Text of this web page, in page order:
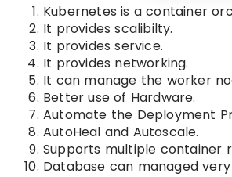
Kubernetes is a container
It provides scalibilty.
It provides service.
It provides networking.
It can manage the worker
Better use of Hardware.
Automate the Deployment
AutoHeal and Autoscale.
Supports multiple container
Database can managed